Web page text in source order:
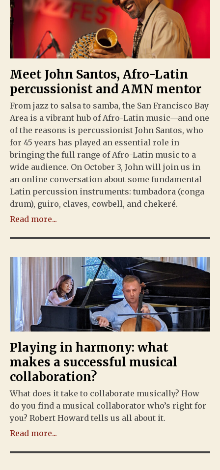
Meet John Santos, Afro-Latin
percussionist and AMN mentor
From jazz to salsa to samba, the San Francisco Bay
Area is a vibrant hub of Afro-Latin music—and one
of the reasons is percussionist John Santos, who
for 45 years has played an essential role in
bringing the full range of Afro-Latin music to a
wide audience. On October 3, John will join us in
an online conversation about some fundamental
Latin percussion instruments: tumbadora (conga
drum), guiro, claves, cowbell, and chekeré.
Read more...
Playing in harmony: what
makes a successful musical
collaboration?
What does it take to collaborate musically? How
do you find a musical collaborator who’s right for
you? Robert Howard tells us all about it.
Read more...